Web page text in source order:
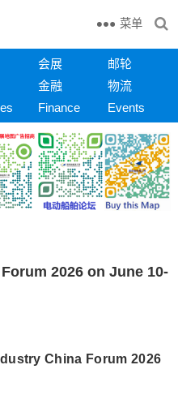
菜单
会展
邮轮
金融
物流
Finance Events
2026 on June 10-
China Forum 2026